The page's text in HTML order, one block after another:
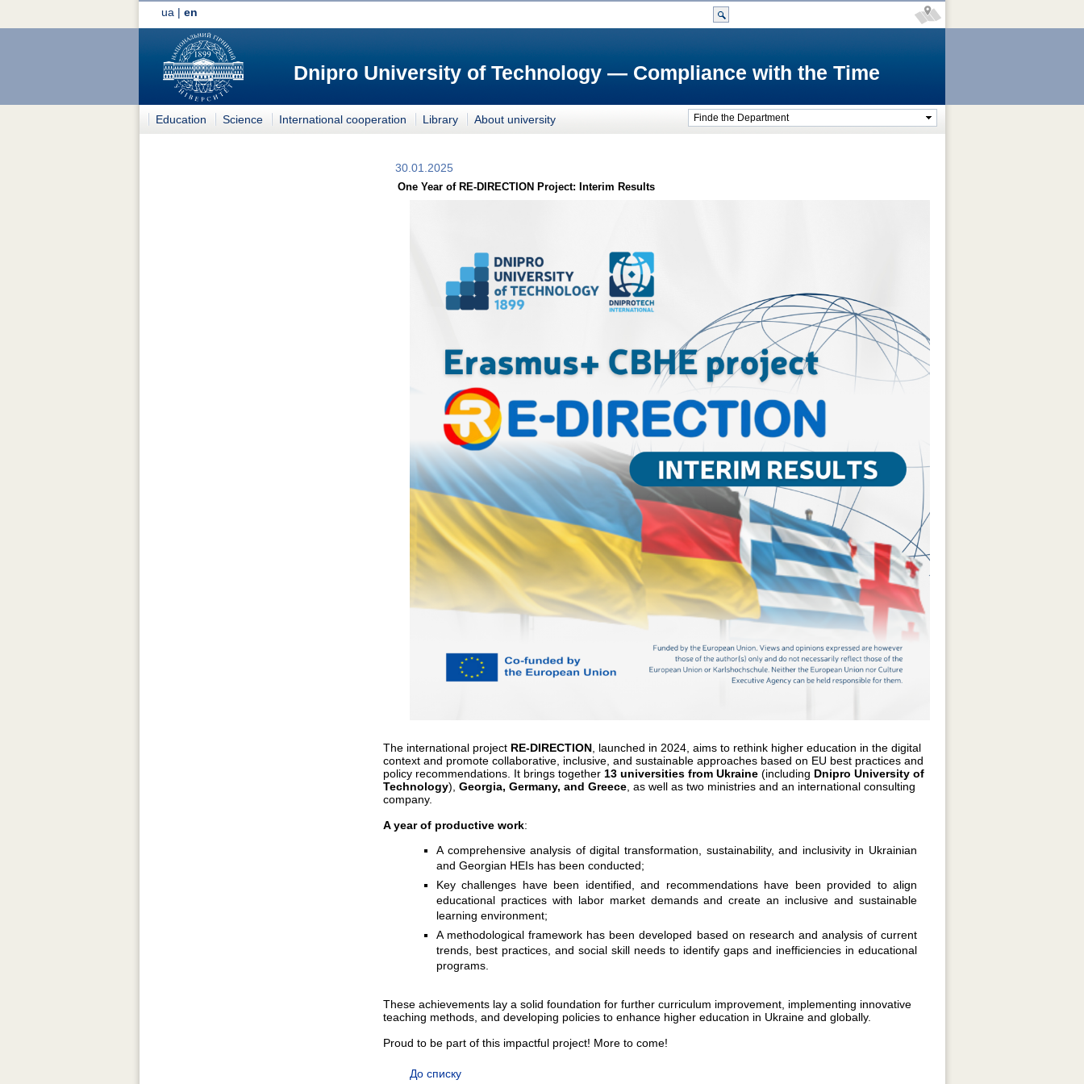
ua | en
Dnipro University of Technology — Compliance with the Time
Education Science International cooperation Library About university Finde the Department
30.01.2025
One Year of RE-DIRECTION Project: Interim Results
The international project RE-DIRECTION , launched in 2024, aims to rethink higher education in the digital
context and promote collaborative, inclusive, and sustainable approaches based on EU best practices and
policy recommendations. It brings together 13 universities from Ukraine (including Dnipro University of
Technology), Georgia, Germany, and Greece , as well as two ministries and an international consulting
company.
A year of productive work:
A comprehensive analysis of digital transformation, sustainability, and inclusivity in Ukrainian
and Georgian HEIs has been conducted;
Key challenges have been identified, and recommendations have been provided to align
educational practices with labor market demands and create an inclusive and sustainable
learning environment;
A methodological framework has been developed based on research and analysis of current
trends, best practices, and social skill needs to identify gaps and inefficiencies in educational
programs.
These achievements lay a solid foundation for further curriculum improvement, implementing innovative
teaching methods, and developing policies to enhance higher education in Ukraine and globally.
Proud to be part of this impactful project! More to come!
До списку